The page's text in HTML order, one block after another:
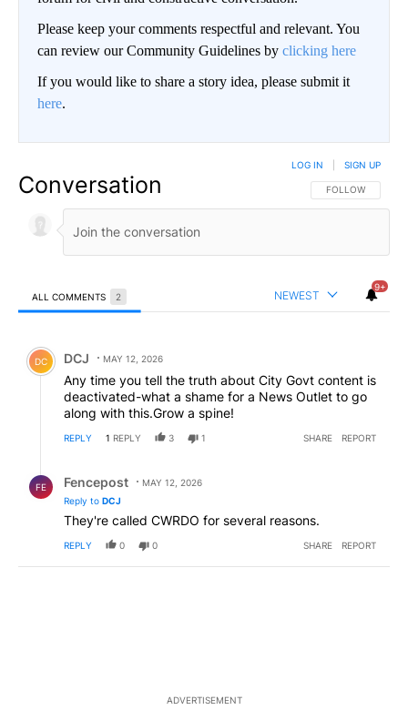
Please keep your comments respectful and relevant. You
can review our Community Guidelines by clicking here
If you would like to share a story idea, please submit it
here.
Conversation FOLLOW THIS
FOLLOW
LOG IN SIGN UP
ALL COMMENTS 2 NEWEST
9+
Comment by DCJ.
DC DCJ MAY 12, 2026
Any time you tell the truth about City Govt content is
deactivated-what a shame for a News Outlet to go
along with this.Grow a spine!
REPLY 1 REPLY 3 1 SHARE REPORT
FE Fencepost
MAY 12, 2026
Reply to DCJ
They're called CWRDO for several reasons.
REPLY 0 0 SHARE REPORT
ADVERTISEMENT